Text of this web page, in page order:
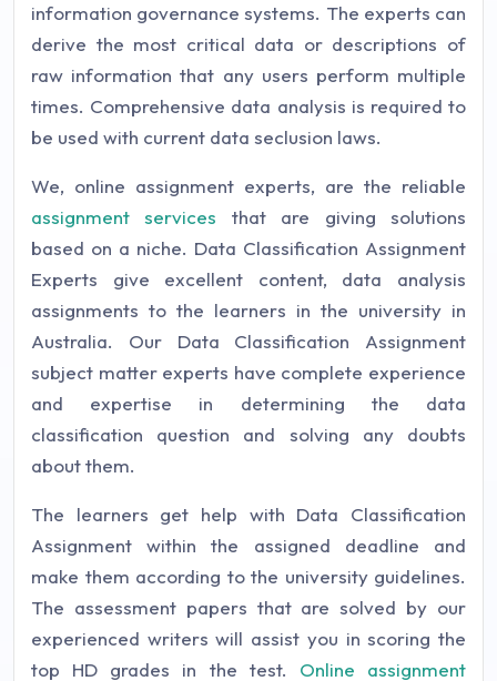
information governance systems. The experts can
derive the most critical data or descriptions of
raw information that any users perform multiple
times. Comprehensive data analysis is required to
be used with current data seclusion laws.
We, online assignment experts, are the reliable
assignment services that are giving solutions
based on a niche. Data Classification Assignment
Experts give excellent content, data analysis
assignments to the learners in the university in
Australia. Our Data Classification Assignment
subject matter experts have complete experience
and expertise in determining the data
classification question and solving any doubts
about them.
The learners get help with Data Classification
Assignment within the assigned deadline and
make them according to the university guidelines.
The assessment papers that are solved by our
experienced writers will assist you in scoring the
top HD grades in the test. Online assignment